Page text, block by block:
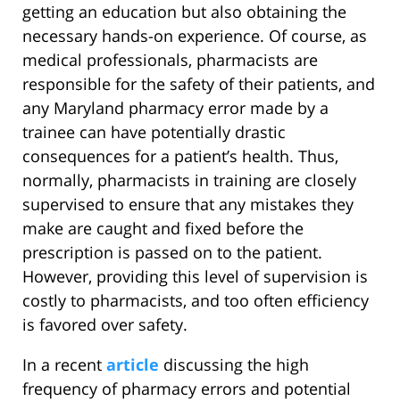
getting an education but also obtaining the
necessary hands-on experience. Of course, as
medical professionals, pharmacists are
responsible for the safety of their patients, and
any Maryland pharmacy error made by a
trainee can have potentially drastic
consequences for a patient’s health. Thus,
normally, pharmacists in training are closely
supervised to ensure that any mistakes they
make are caught and fixed before the
prescription is passed on to the patient.
However, providing this level of supervision is
costly to pharmacists, and too often efficiency
is favored over safety.
In a recent article discussing the high
frequency of pharmacy errors and potential